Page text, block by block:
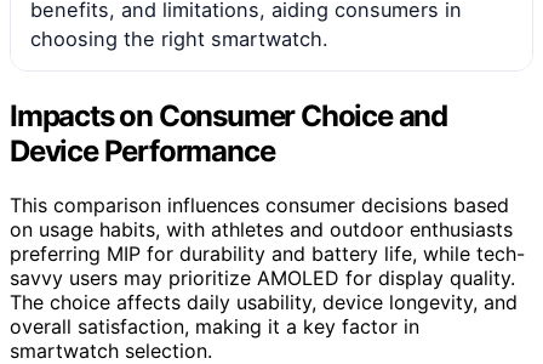
benefits, and limitations, aiding consumers in
choosing the right smartwatch.
Impacts on Consumer Choice and
Device Performance
This comparison influences consumer decisions based
on usage habits, with athletes and outdoor enthusiasts
preferring MIP for durability and battery life, while tech-
savvy users may prioritize AMOLED for display quality.
The choice affects daily usability, device longevity, and
overall satisfaction, making it a key factor in
smartwatch selection.